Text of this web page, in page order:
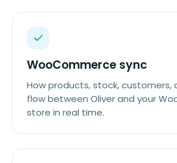
WooCommerce sync
How products, stock, customers,
flow between Oliver and your
store in real time.